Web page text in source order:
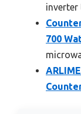
inverter
700